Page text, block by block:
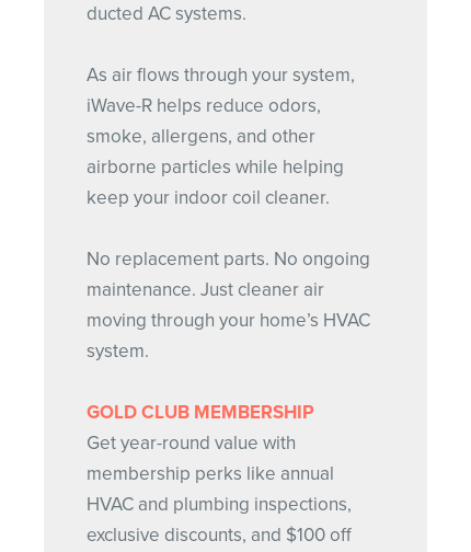
ducted AC systems.
As air flows through your system,
iWave-R helps reduce odors,
smoke, allergens, and other
airborne particles while helping
keep your indoor coil cleaner.
No replacement parts. No ongoing
maintenance. Just cleaner air
moving through your home’s HVAC
system.
GOLD CLUB MEMBERSHIP
Get year-round value with
membership perks like annual
HVAC and plumbing inspections,
exclusive discounts, and $100 off